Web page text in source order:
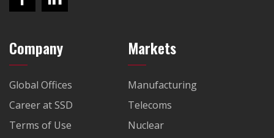
Company
Global Offices
Career at SSD
Terms of Use
Markets
Manufacturing
Telecoms
Nuclear